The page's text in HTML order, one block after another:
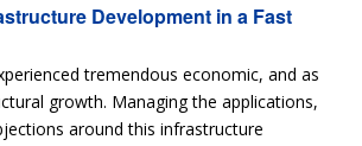
Development in a Fast
tremendous economic, and as
growth. Managing the applications,
around this infrastructure